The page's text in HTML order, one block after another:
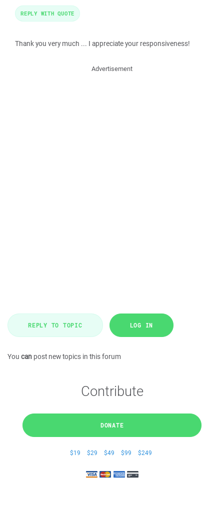
Thank you very much ... I appreciate your responsiveness!
REPLY WITH QUOTE
Advertisement
REPLY TO TOPIC LOG IN
You can post new topics in this forum
Contribute
DONATE
$19 $29 $49 $99 $249